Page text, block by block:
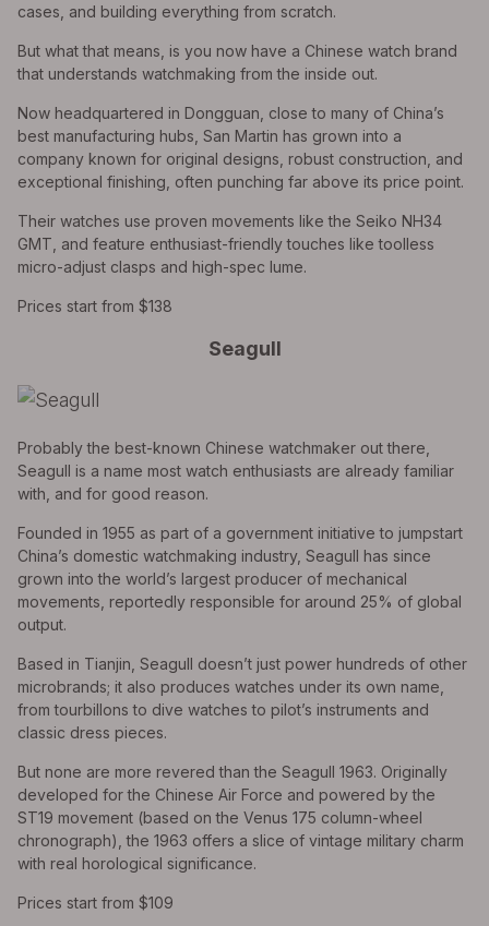
cases, and building everything from scratch.
But what that means, is you now have a Chinese watch brand
that understands watchmaking from the inside out.
Now headquartered in Dongguan, close to many of China’s
best manufacturing hubs, San Martin has grown into a
company known for original designs, robust construction, and
exceptional finishing, often punching far above its price point.
Their watches use proven movements like the Seiko NH34
GMT, and feature enthusiast-friendly touches like toolless
micro-adjust clasps and high-spec lume.
Prices start from $138
Seagull
Probably the best-known Chinese watchmaker out there,
Seagull is a name most watch enthusiasts are already familiar
with, and for good reason.
Founded in 1955 as part of a government initiative to jumpstart
China’s domestic watchmaking industry, Seagull has since
grown into the world’s largest producer of mechanical
movements, reportedly responsible for around 25% of global
output.
Based in Tianjin, Seagull doesn’t just power hundreds of other
microbrands; it also produces watches under its own name,
from tourbillons to dive watches to pilot’s instruments and
classic dress pieces.
But none are more revered than the Seagull 1963. Originally
developed for the Chinese Air Force and powered by the
ST19 movement (based on the Venus 175 column-wheel
chronograph), the 1963 offers a slice of vintage military charm
with real horological significance.
Prices start from $109